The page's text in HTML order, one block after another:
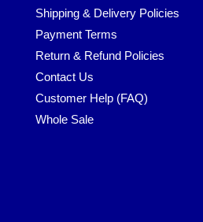
Shipping & Delivery Policies
Payment Terms
Return & Refund Policies
Contact Us
Customer Help (FAQ)
Whole Sale